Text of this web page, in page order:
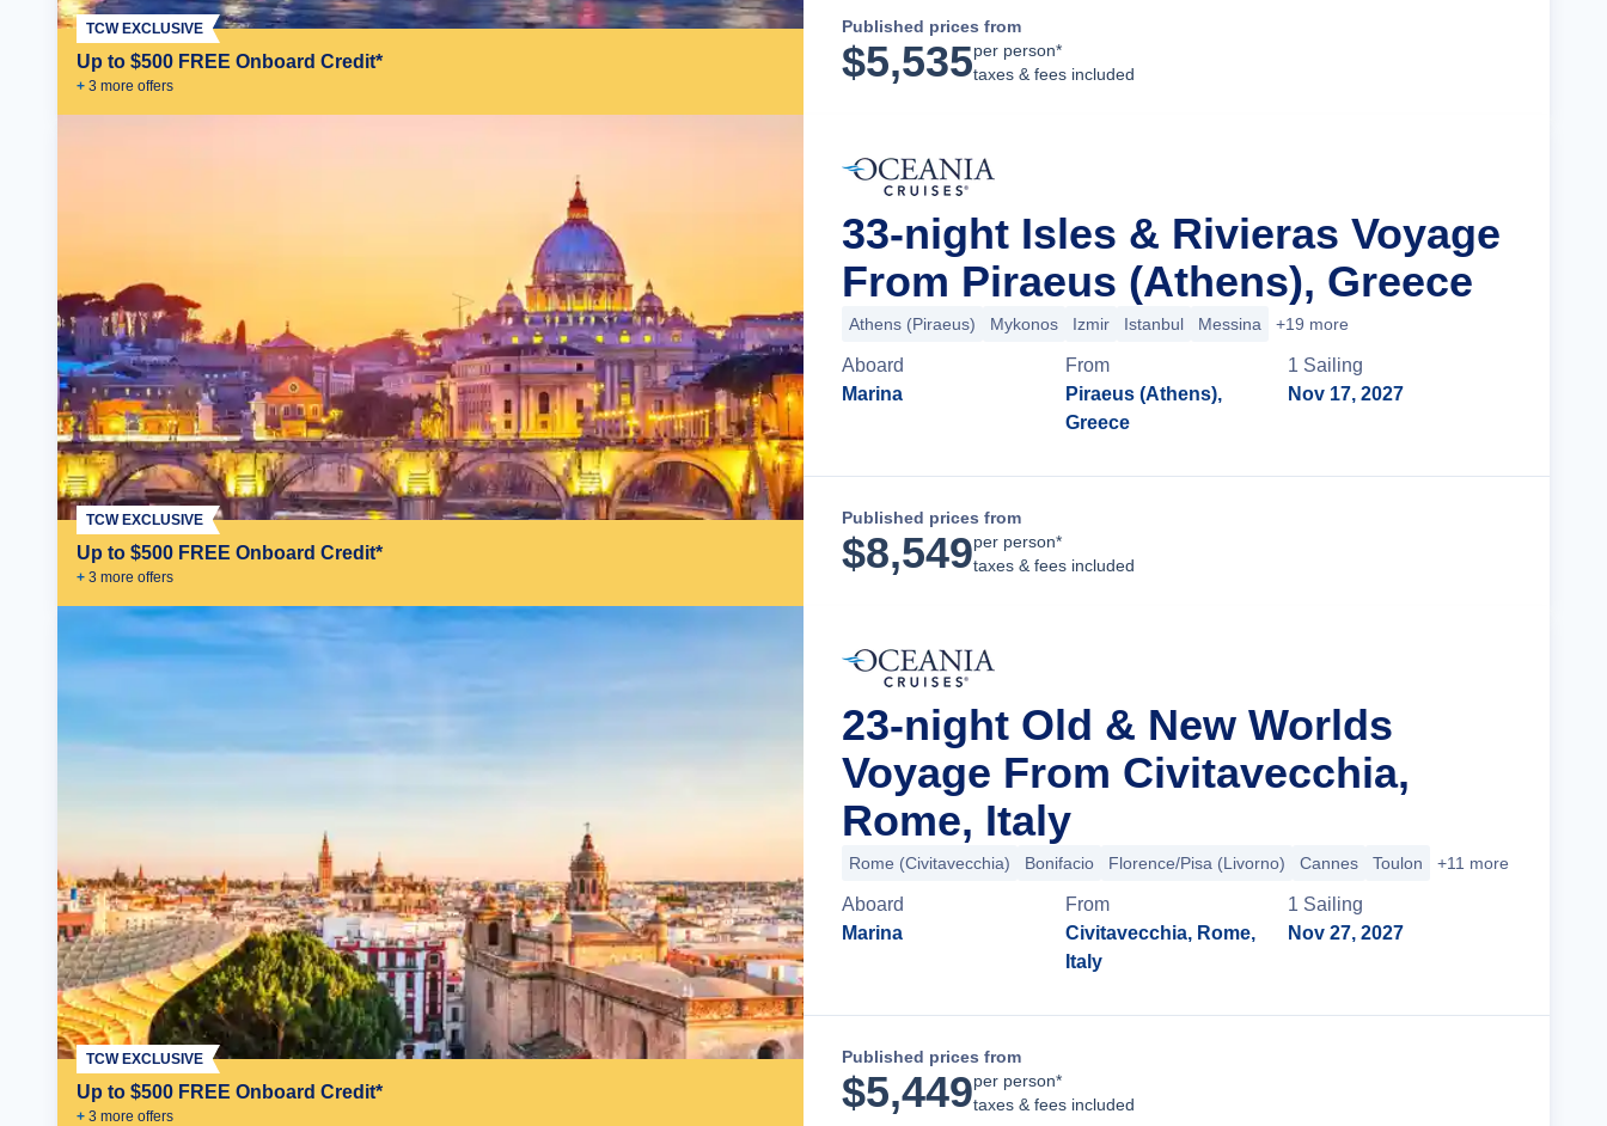
Up to $500 FREE Onboard Credit*
+ 3 more offers
TCW EXCLUSIVE Published prices from
$5,535per person*
taxes & fees included
Up to $500 FREE Onboard Credit*
+ 3 more offers
TCW EXCLUSIVE
33-night Isles & Rivieras Voyage
From Piraeus (Athens), Greece
Athens (Piraeus) Mykonos Izmir Istanbul Messina +19 more
Aboard
Marina
From
Piraeus (Athens),
Greece
1 Sailing
Nov 17, 2027
Published prices from
$8,549per person*
taxes & fees included
Up to $500 FREE Onboard Credit*
+ 3 more offers
TCW EXCLUSIVE
23-night Old & New Worlds
Voyage From Civitavecchia,
Rome, Italy
Rome (Civitavecchia) Bonifacio Florence/Pisa (Livorno) Cannes Toulon +11 more
Aboard
Marina
From
Civitavecchia, Rome,
Italy
1 Sailing
Nov 27, 2027
Published prices from
$5,449per person*
taxes & fees included